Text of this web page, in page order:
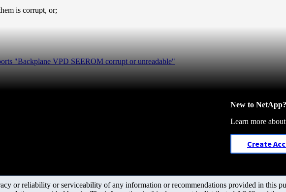
is corrupt, or;
"Backplane VPD SEEROM corrupt or unreadable"
New to NetApp?
Learn more
Create
or reliability or serviceability of any information or recommendations provided in this